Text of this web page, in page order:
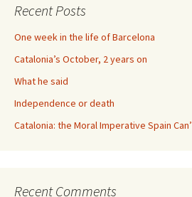
Recent Posts
One week in the life of Barcelona
Catalonia’s October, 2 years on
What he said
Independence or death
Catalonia: the Moral Imperative Spain
Recent Comments